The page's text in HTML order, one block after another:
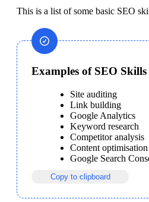
This is a list of some basic SEO
Examples of SEO Skills
Site auditing
Link building
Google Analytics
Keyword research
Competitor analysis
Content optimisation
Google Search
Copy to clipboard